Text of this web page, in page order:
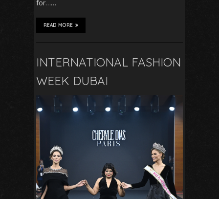
for……
READ MORE
INTERNATIONAL FASHION
WEEK DUBAI